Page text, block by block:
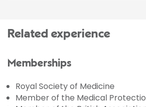
Related experience
Memberships
Royal Society of Medicine
Member of the Medical